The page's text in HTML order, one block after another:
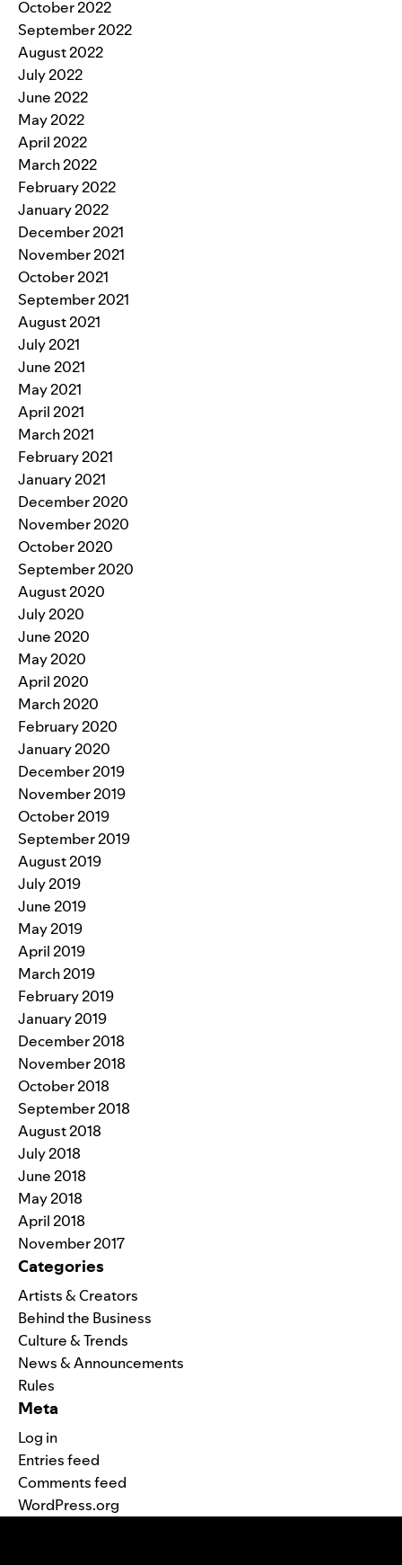
October 2022
September 2022
August 2022
July 2022
June 2022
May 2022
April 2022
March 2022
February 2022
January 2022
December 2021
November 2021
October 2021
September 2021
August 2021
July 2021
June 2021
May 2021
April 2021
March 2021
February 2021
January 2021
December 2020
November 2020
October 2020
September 2020
August 2020
July 2020
June 2020
May 2020
April 2020
March 2020
February 2020
January 2020
December 2019
November 2019
October 2019
September 2019
August 2019
July 2019
June 2019
May 2019
April 2019
March 2019
February 2019
January 2019
December 2018
November 2018
October 2018
September 2018
August 2018
July 2018
June 2018
May 2018
April 2018
November 2017
Categories
Artists & Creators
Behind the Business
Culture & Trends
News & Announcements
Rules
Meta
Log in
Entries feed
Comments feed
WordPress.org